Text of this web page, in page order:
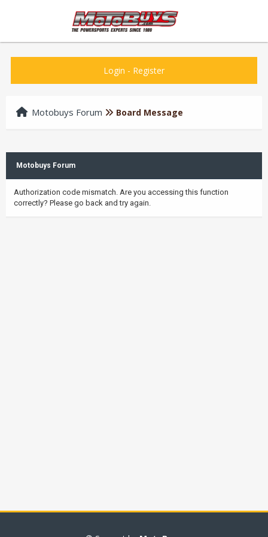
Login - Register
Motobuys Forum Board Message
Motobuys Forum
Authorization code mismatch. Are you accessing this function
correctly? Please go back and try again.